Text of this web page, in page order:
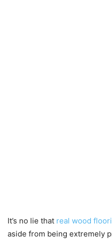
It’s no lie that real wood
aside from being extremely